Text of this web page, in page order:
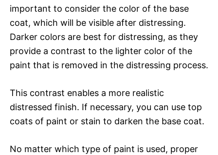
important to consider the color of the base
coat, which will be visible after distressing.
Darker colors are best for distressing, as they
provide a contrast to the lighter color of the
paint that is removed in the distressing process.
This contrast enables a more realistic
distressed finish. If necessary, you can use top
coats of paint or stain to darken the base coat.
No matter which type of paint is used, proper